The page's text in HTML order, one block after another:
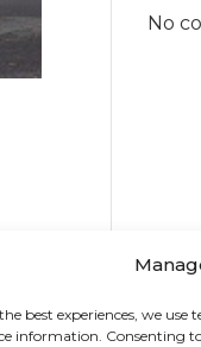
best experiences, we use
information. Consenting
No